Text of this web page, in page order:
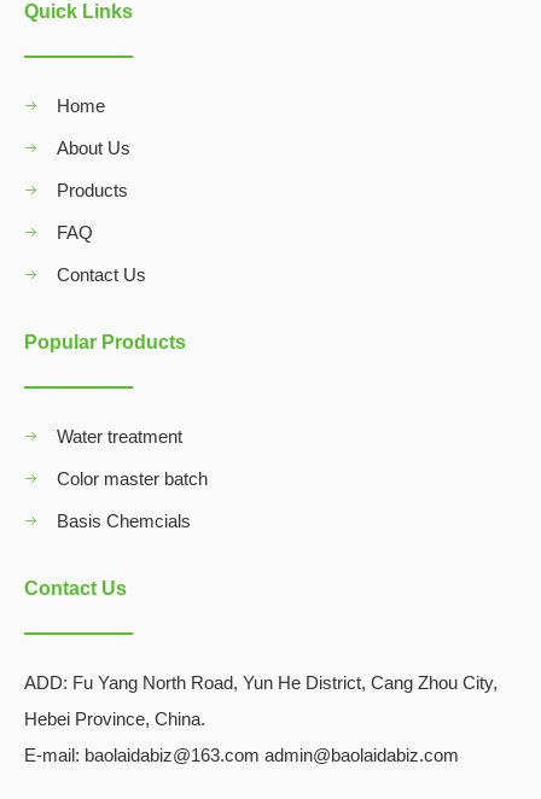
Quick Links
Home
About Us
Products
FAQ
Contact Us
Popular Products
Water treatment
Color master batch
Basis Chemcials
Contact Us
ADD: Fu Yang North Road, Yun He District, Cang Zhou City,
Hebei Province, China.
E-mail: baolaidabiz@163.com admin@baolaidabiz.com